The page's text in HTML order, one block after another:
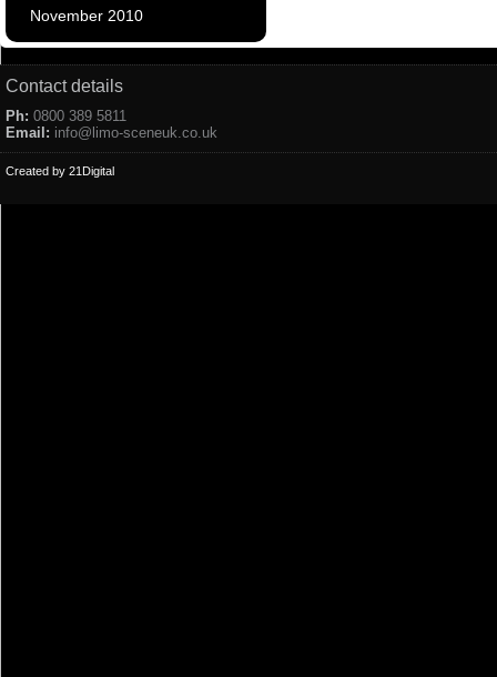
November 2010
Contact details
Ph: 0800 389 5811
Email: info@limo-sceneuk.co.uk
Created by 21Digital